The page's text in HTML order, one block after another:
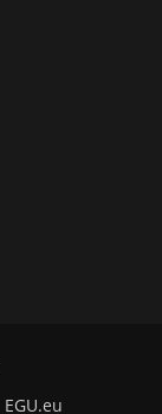
EGU.eu